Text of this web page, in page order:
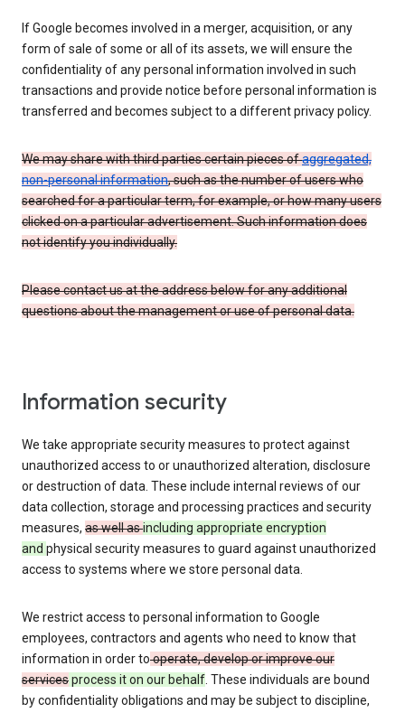
If Google becomes involved in a merger, acquisition, or any
form of sale of some or all of its assets, we will ensure the
confidentiality of any personal information involved in such
transactions and provide notice before personal information is
transferred and becomes subject to a different privacy policy.
We may share with third parties certain pieces ofaggregated,
non-personal information, such as the number of users who
searched for a particular term, for example, or how many users
clicked on a particular advertisement. Such information does
not identify you individually.
Please contact us at the address below for any additional
questions about the management or use of personal data.
Information security
We take appropriate security measures to protect against
unauthorized access to or unauthorized alteration, disclosure
or destruction of data. These include internal reviews of our
data collection, storage and processing practices and security
measures, as well asincluding appropriate encryption
and physical security measures to guard against unauthorized
access to systems where we store personal data.
We restrict access to personal information to Google
employees, contractors and agents who need to know that
information in order tooperate, develop or improve our
servicesprocess it on our behalf. These individuals are bound
by confidentiality obligations and may be subject to discipline,